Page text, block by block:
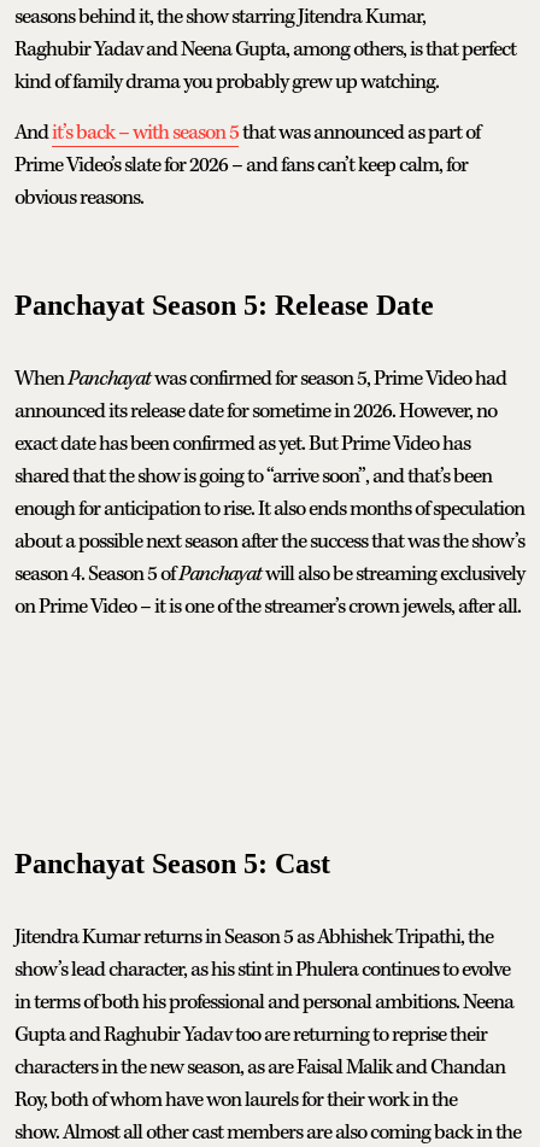
seasons behind it, the show starring Jitendra Kumar,
Raghubir Yadav and Neena Gupta, among others, is that perfect
kind of family drama you probably grew up watching.
Andit’s back – with season 5that was announced as part of
Prime Video’s slate for 2026 – and fans can’t keep calm, for
obvious reasons.
Panchayat Season 5: Release Date
WhenPanchayatwas confirmed for season 5, Prime Video had
announced its release date for sometime in 2026. However, no
exact date has been confirmed as yet. But Prime Video has
shared that the show is going to “arrive soon”, and that’s been
enough for anticipation to rise. It also ends months of speculation
about a possible next season after the success that was the show’s
season 4. Season 5 ofPanchayatwill also be streaming exclusively
on Prime Video – it is one of the streamer’s crown jewels, after all.
Panchayat Season 5: Cast
Jitendra Kumar returns in Season 5 as Abhishek Tripathi, the
show’s lead character, as his stint in Phulera continues to evolve
in terms of both his professional and personal ambitions. Neena
Gupta and Raghubir Yadav too are returning to reprise their
characters in the new season, as are Faisal Malik and Chandan
Roy, both of whom have won laurels for their work in the
show. Almost all other cast members are also coming back in the